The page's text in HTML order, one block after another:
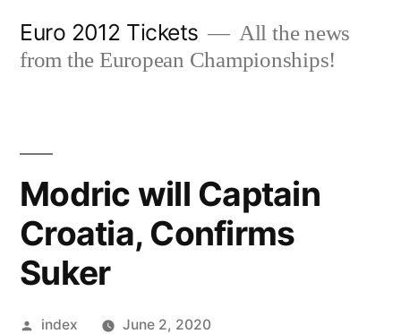
Euro 2012 Tickets
All the news
from the European Championships!
Modric will Captain
Croatia, Confirms
Suker
Posted
index June 2, 2020